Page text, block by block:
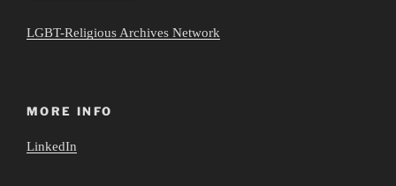
LGBT-Religious Archives Network
MORE INFO
LinkedIn